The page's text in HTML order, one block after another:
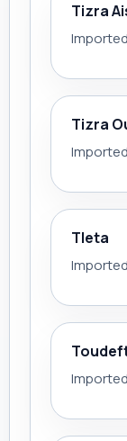
Tizra
Tizra
Tleta